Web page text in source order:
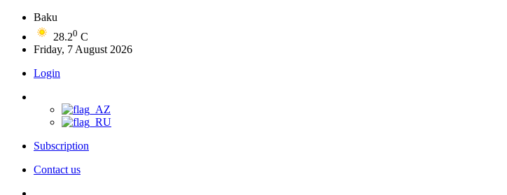
Baku
28.20 C
Friday, 7 August 2026
Login
Subscription
Contact us